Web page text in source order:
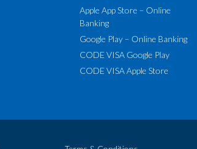
Apple App Store – Online
Banking
Google Play – Online Banking
CODE VISA Google Play
CODE VISA Apple Store